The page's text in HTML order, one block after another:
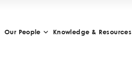
Our People Knowledge & Resources